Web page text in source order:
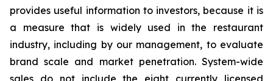
provides useful information to investors, because it is
a measure that is widely used in the restaurant
industry, including by our management, to evaluate
brand scale and market penetration. System-wide
sales do not include the eight currently licensed